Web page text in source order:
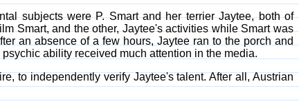
subjects were P. Smart and her terrier Jaytee, both of
Smart, and the other, Jaytee's activities while Smart was
an absence of a few hours, Jaytee ran to the porch and
ability received much attention in the media.
to independently verify Jaytee's talent. After all, Austrian